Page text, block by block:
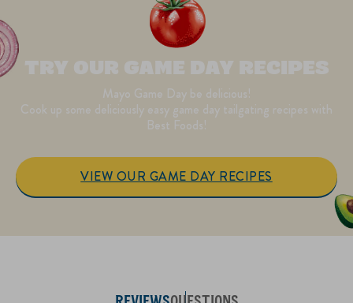
TRY OUR GAME DAY RECIPES
Mayo Game Day be delicious!
Cook up some deliciously easy game day tailgating recipes with
Best Foods!
VIEW OUR GAME DAY RECIPES